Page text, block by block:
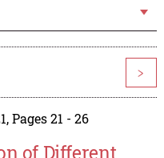
>
Pages 21 - 26
of Different